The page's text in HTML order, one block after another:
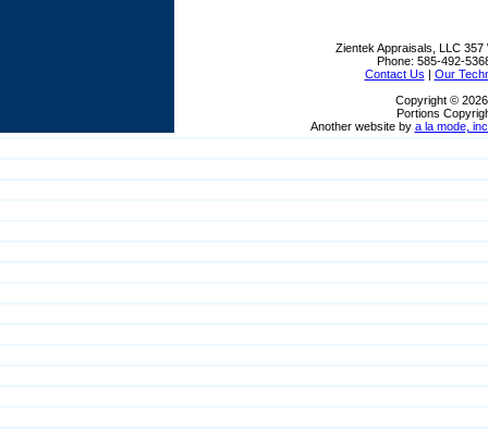
Zientek Appraisals, LLC 357
Phone: 585-492-
Contact Us | Our
Copyright ©
Portions
Another website by a la mode,